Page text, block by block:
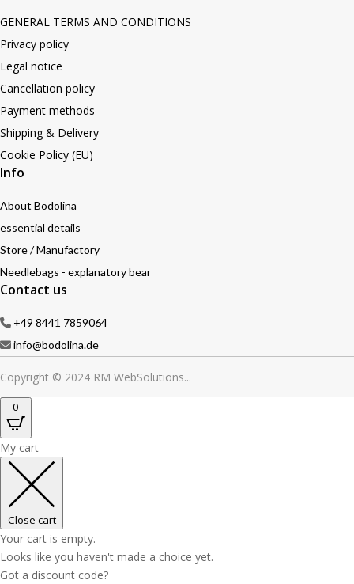
GENERAL TERMS AND CONDITIONS
Privacy policy
Legal notice
Cancellation policy
Payment methods
Shipping & Delivery
Cookie Policy (EU)
Info
About Bodolina
essential details
Store / Manufactory
Needlebags - explanatory bear
Contact us
+49 8441 7859064
info@bodolina.de
Copyright © 2024 RM WebSolutions...
0
My cart
Close cart
Your cart is empty.
Looks like you haven't made a choice yet.
Got a discount code?